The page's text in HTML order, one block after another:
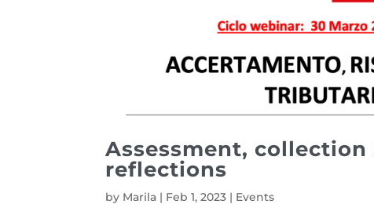
Assessment,
reflections
by Marila | Feb 1, 2023 | Events